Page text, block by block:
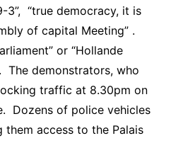
3”, “true democracy, it is
of capital Meeting” .
or “Hollande
The demonstrators, who
traffic at 8.30pm on
Dozens of police vehicles
them access to the Palais